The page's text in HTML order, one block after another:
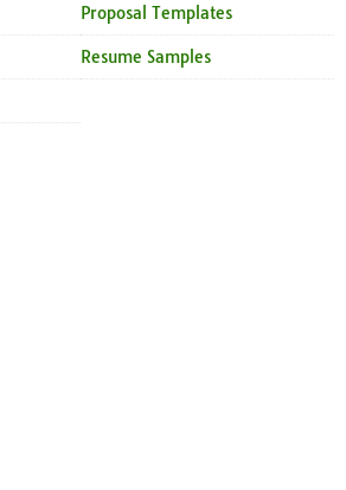
Proposal Templates
Resume Samples